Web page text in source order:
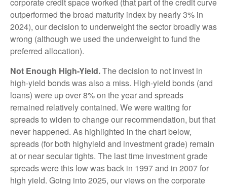
corporate credit space worked (that part of the credit curve
outperformed the broad maturity index by nearly 3% in
2024), our decision to underweight the sector broadly was
wrong (although we used the underweight to fund the
preferred allocation).
Not Enough High-Yield.The decision to not invest in
high-yield bonds was also a miss. High-yield bonds (and
loans) were up over 8% on the year and spreads
remained relatively contained. We were waiting for
spreads to widen to change our recommendation, but that
never happened. As highlighted in the chart below,
spreads (for both highyield and investment grade) remain
at or near secular tights. The last time investment grade
spreads were this low was back in 1997 and in 2007 for
high yield. Going into 2025, our views on the corporate